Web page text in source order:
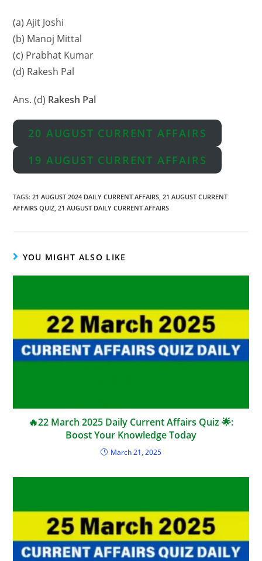
(a) Ajit Joshi
(b) Manoj Mittal
(c) Prabhat Kumar
(d) Rakesh Pal
Ans. (d) Rakesh Pal
20 AUGUST CURRENT AFFAIRS
19 AUGUST CURRENT AFFAIRS
TAGS:21 AUGUST 2024 DAILY CURRENT AFFAIRS, 21 AUGUST CURRENT
AFFAIRS QUIZ, 21 AUGUST DAILY CURRENT AFFAIRS
YOU MIGHT ALSO LIKE
🔥22 March 2025 Daily Current Affairs Quiz 🌟:
Boost Your Knowledge Today
March 21, 2025